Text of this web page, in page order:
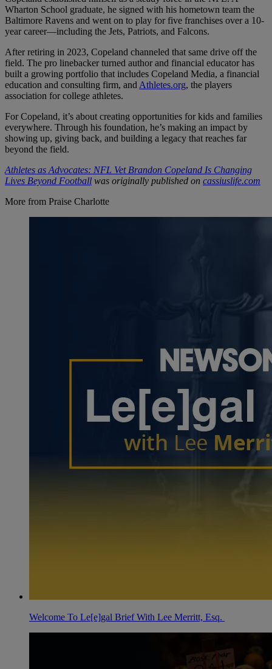
Wharton School graduate, he signed with his hometown team the
Baltimore Ravens and went on to play for five franchises over a 10-
year career—including the Jets, Patriots, and Falcons.
After retiring in 2023, Copeland channeled that same drive off the
field. The pro linebacker turned author and financial educator has
built a growing portfolio that includes Copeland Media, a financial
education and consulting firm, and Athletes.org, the players
association for college athletes.
For Copeland, it’s about creating opportunities for kids and families
everywhere. Through his foundation, he’s making an impact by
showing up, giving back, and building a legacy that reaches far
beyond the field.
Athletes as Advocates: NFL Vet Brandon Copeland Is Changing
Lives Beyond Football was originally published on cassiuslife.com
More from Praise Charlotte
Welcome To Le[e]gal Brief With Lee Merritt, Esq.